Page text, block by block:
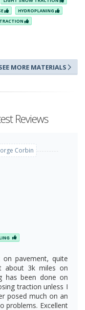
HYDROPLANING
MORE MATERIALS
Reviews
Corbin
pavement, quite
about 3k miles on
has been done on
traction unless I
posed much on an
problems. Excellent